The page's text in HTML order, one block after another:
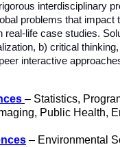
interdisciplinary
problems that impact
real-life case studies.
b) critical
interactive
– Statistics,
Public Health,
– Environmental